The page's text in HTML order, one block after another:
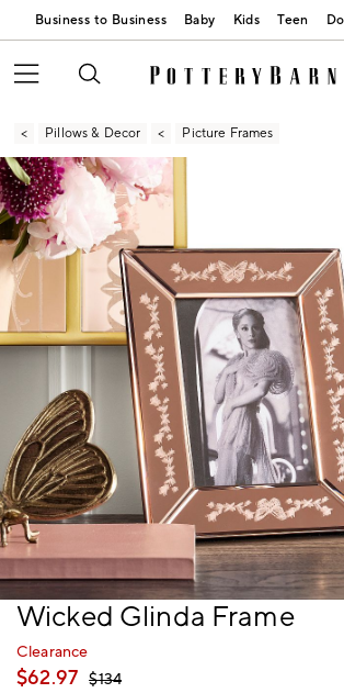
Business to Business Baby Kids Teen
Pillows & Decor Picture Frames
Zoomable product image with
Item
of
Wicked Glinda Frame
Clearance
$62.97 $134